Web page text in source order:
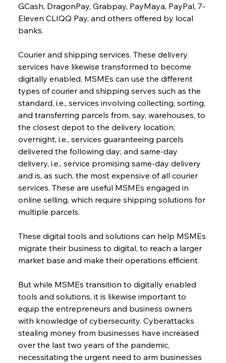
GCash, DragonPay, Grabpay, PayMaya, PayPal, 7-
Eleven CLIQQ Pay, and others offered by local
banks.
Courier and shipping services. These delivery
services have likewise transformed to become
digitally enabled. MSMEs can use the different
types of courier and shipping serves such as the
standard, i.e., services involving collecting, sorting,
and transferring parcels from, say, warehouses, to
the closest depot to the delivery location;
overnight, i.e., services guaranteeing parcels
delivered the following day; and same-day
delivery, i.e., service promising same-day delivery
and is, as such, the most expensive of all courier
services. These are useful MSMEs engaged in
online selling, which require shipping solutions for
multiple parcels.
These digital tools and solutions can help MSMEs
migrate their business to digital, to reach a larger
market base and make their operations efficient.
But while MSMEs transition to digitally enabled
tools and solutions, it is likewise important to
equip the entrepreneurs and business owners
with knowledge of cybersecurity. Cyberattacks
stealing money from businesses have increased
over the last two years of the pandemic,
necessitating the urgent need to arm businesses